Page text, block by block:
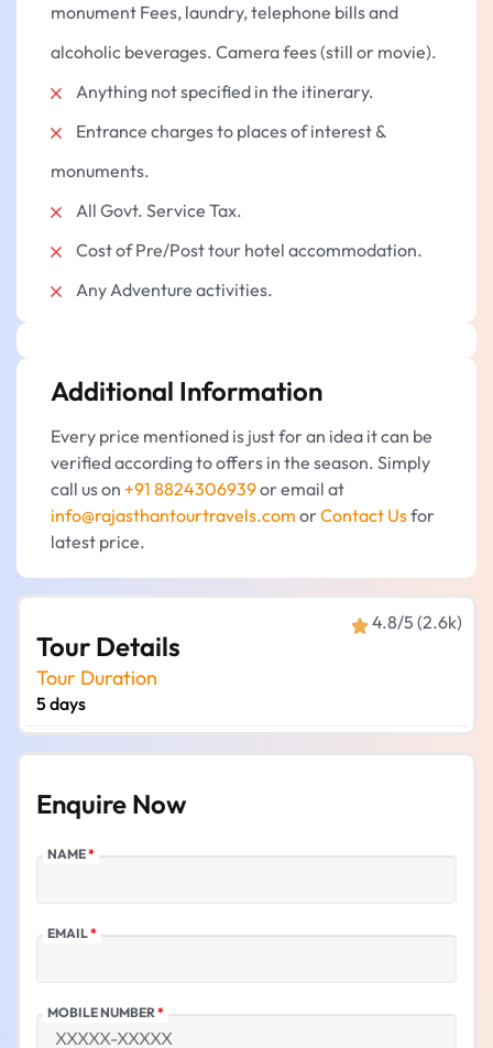
monument Fees, laundry, telephone bills and
alcoholic beverages. Camera fees (still or movie).
Anything not specified in the itinerary.
Entrance charges to places of interest &
monuments.
All Govt. Service Tax.
Cost of Pre/Post tour hotel accommodation.
Any Adventure activities.
Additional Information
Every price mentioned is just for an idea it can be
verified according to offers in the season. Simply
call us on +91 8824306939or email at
info@rajasthantourtravels.com orContact Usfor
latest price.
Tour Details
Tour Duration
5 days
4.8/5 (2.6k)
Enquire Now
NAME*
EMAIL*
MOBILE NUMBER*